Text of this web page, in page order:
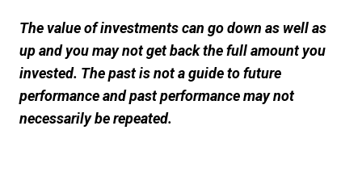
The value of investments can go down as well as
up and you may not get back the full amount you
invested. The past is not a guide to future
performance and past performance may not
necessarily be repeated.